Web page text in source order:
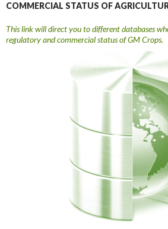
COMMERCIAL STATUS OF
This link will direct you to different databases
regulatory and commercial status of GM Crops.